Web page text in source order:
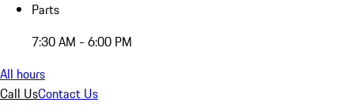
Parts
7:30 AM - 6:00 PM
All hours
Call UsContact Us